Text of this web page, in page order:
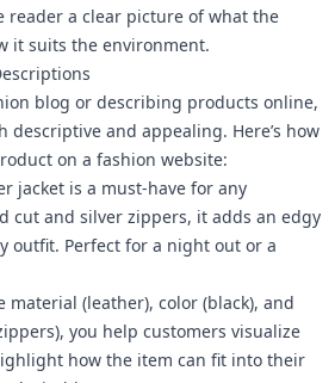
reader a clear picture of what the
it suits the environment.
blog or describing products online,
descriptive and appealing. Here’s how
on a fashion website:
jacket is a must-have for any
cut and silver zippers, it adds an edgy
outfit. Perfect for a night out or a
material (leather), color (black), and
you help customers visualize
how the item can fit into their